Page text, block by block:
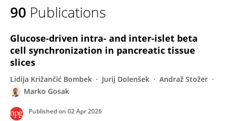
90 Publications
Glucose-driven intra- and inter-islet beta
cell synchronization in pancreatic tissue
slices
Lidija Križančić Bombek Jurij Dolenšek
Andraž Stožer
Marko Gosak
Published on 02 Apr 2026